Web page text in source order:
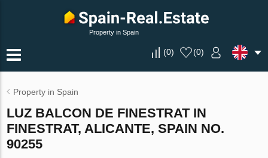
Property in Spain
(0) (0)
Property in Spain
LUZ BALCON DE FINESTRAT IN
FINESTRAT, ALICANTE, SPAIN NO.
90255